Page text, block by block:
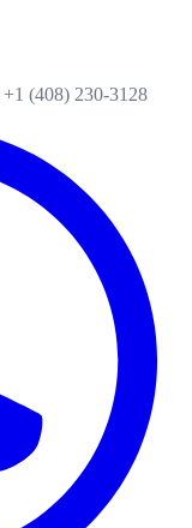
+1 (408) 230-3128